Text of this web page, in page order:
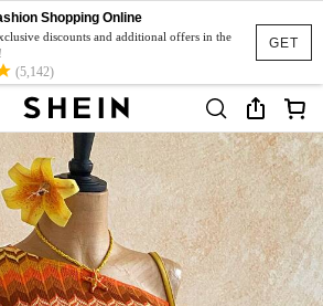
GET
Shopping Online
discounts and additional offers in the
(5,142)